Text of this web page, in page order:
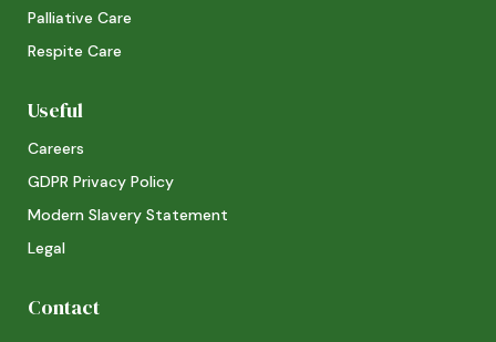
Palliative Care
Respite Care
Useful
Careers
GDPR Privacy Policy
Modern Slavery Statement
Legal
Contact